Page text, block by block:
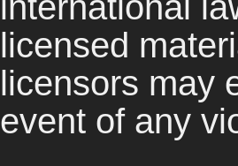
licensed
licensors may
event of any